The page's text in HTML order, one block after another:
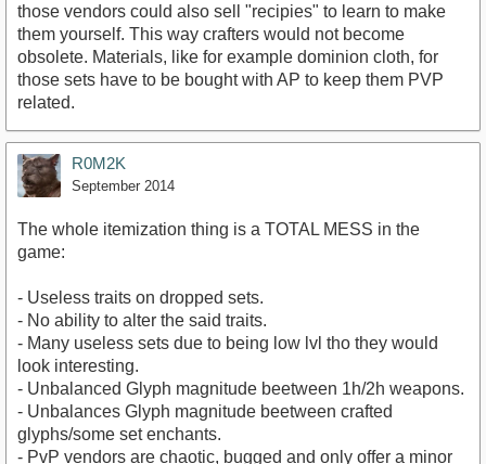
those vendors could also sell "recipies" to learn to make
them yourself. This way crafters would not become
obsolete. Materials, like for example dominion cloth, for
those sets have to be bought with AP to keep them PVP
related.
R0M2K
September 2014
The whole itemization thing is a TOTAL MESS in the
game:
- Useless traits on dropped sets.
- No ability to alter the said traits.
- Many useless sets due to being low lvl tho they would
look interesting.
- Unbalanced Glyph magnitude beetween 1h/2h weapons.
- Unbalances Glyph magnitude beetween crafted
glyphs/some set enchants.
- PvP vendors are chaotic, bugged and only offer a minor